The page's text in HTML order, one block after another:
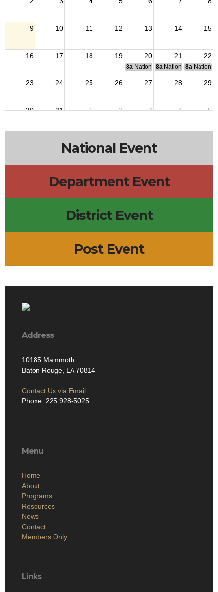
9 10 11 12 13 14 15
16 17 18 19 20 21 22
8a National Budget & Finance
8a National Council of
8a National
23 24 25 26 27 28 29
30 31 1 2 3 4 5
National Event
Department Event
District Event
Post Event
Address
10185 Mammoth
Baton Rouge, LA 70814
Contact Us via Email
Phone: 225.928-5025
Menu
Home
About
Programs
Resources
News
Contact
Members Only
Links